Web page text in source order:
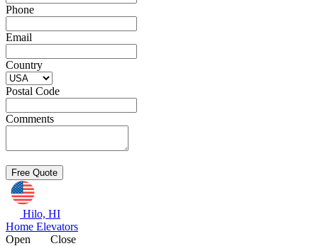
Phone
Email
Country
Postal Code
Comments
Hilo, HI
Home Elevators
Open
Close